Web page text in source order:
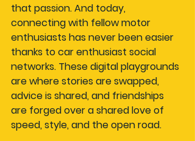
that passion. And today,
connecting with fellow motor
enthusiasts has never been easier
thanks to car enthusiast social
networks. These digital playgrounds
are where stories are swapped,
advice is shared, and friendships
are forged over a shared love of
speed, style, and the open road.